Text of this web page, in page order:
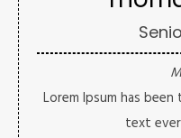
Lorem Ipsum has
text